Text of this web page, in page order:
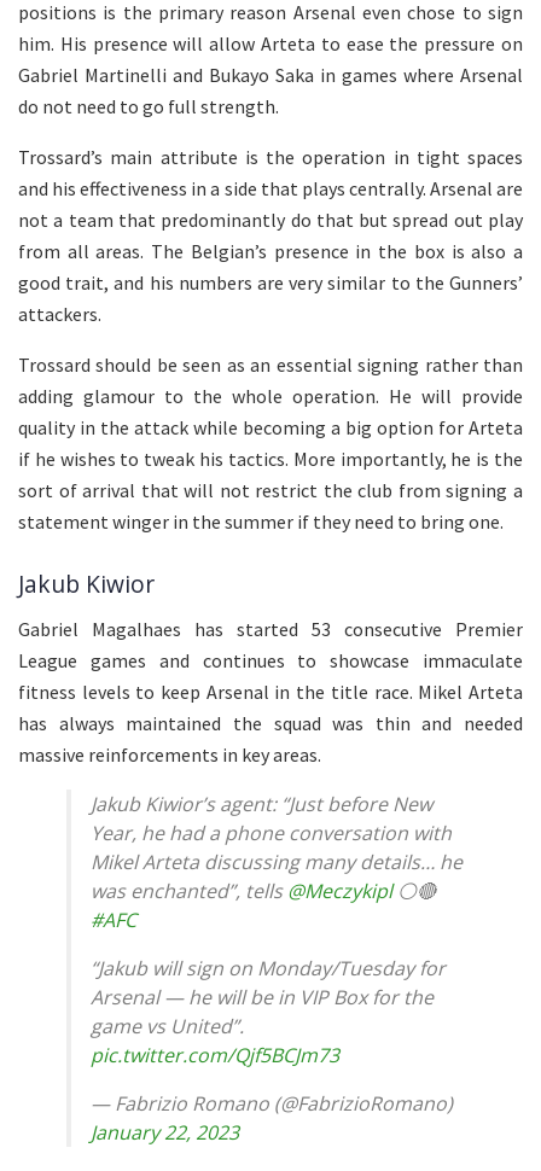
positions is the primary reason Arsenal even chose to sign
him. His presence will allow Arteta to ease the pressure on
Gabriel Martinelli and Bukayo Saka in games where Arsenal
do not need to go full strength.
Trossard’s main attribute is the operation in tight spaces
and his effectiveness in a side that plays centrally. Arsenal are
not a team that predominantly do that but spread out play
from all areas. The Belgian’s presence in the box is also a
good trait, and his numbers are very similar to the Gunners’
attackers.
Trossard should be seen as an essential signing rather than
adding glamour to the whole operation. He will provide
quality in the attack while becoming a big option for Arteta
if he wishes to tweak his tactics. More importantly, he is the
sort of arrival that will not restrict the club from signing a
statement winger in the summer if they need to bring one.
Jakub Kiwior
Gabriel Magalhaes has started 53 consecutive Premier
League games and continues to showcase immaculate
fitness levels to keep Arsenal in the title race. Mikel Arteta
has always maintained the squad was thin and needed
massive reinforcements in key areas.
Jakub Kiwior’s agent: “Just before New
Year, he had a phone conversation with
Mikel Arteta discussing many details… he
was enchanted”, tells@Meczykipl⚪️🔴
#AFC
“Jakub will sign on Monday/Tuesday for
Arsenal — he will be in VIP Box for the
game vs United”.
pic.twitter.com/Qjf5BCJm73
— Fabrizio Romano (@FabrizioRomano)
January 22, 2023